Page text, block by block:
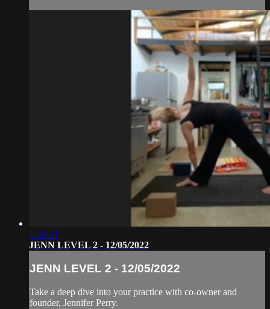
1:26:23
JENN LEVEL 2 - 12/05/2022
JENN LEVEL 2 - 12/05/2022
Take a deep dive into your practice with co-owner and
founder, Jennifer Perry.